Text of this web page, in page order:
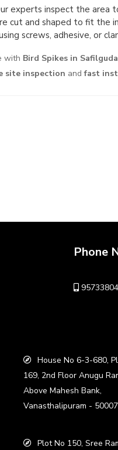
experts inspect the area
cut and shaped to fit the
screws, adhesive, or
with Bird Spikes in Safilguda
site inspection andfast
Phone
House No 6-3-680,
169, 2nd Floor Anugu
Above Mahesh Bank,
Vanasthalipuram -
Plot No 150, Sree